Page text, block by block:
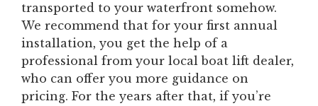
transported to your waterfront somehow.
We recommend that for your first annual
installation, you get the help of a
professional from your local boat lift dealer,
who can offer you more guidance on
pricing. For the years after that, if you’re